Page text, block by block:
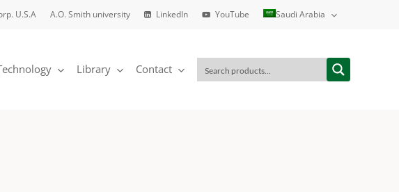
U.S.A A.O. Smith university LinkedIn YouTube Saudi Arabia
Library Contact